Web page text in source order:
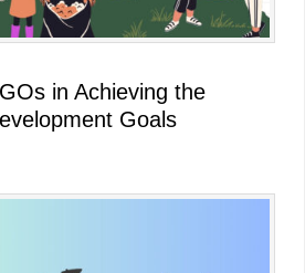
in Achieving the
Goals